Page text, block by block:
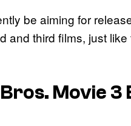
be aiming for
and third films, just
Movie 3